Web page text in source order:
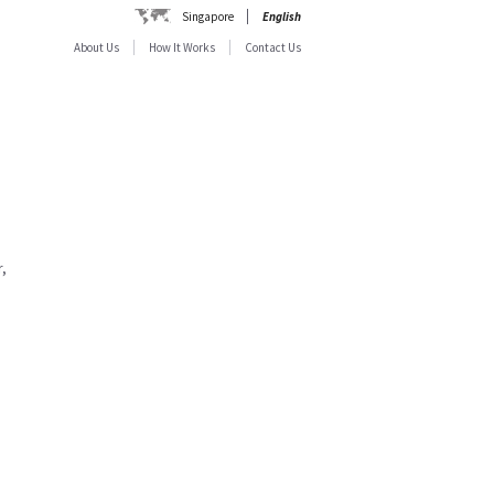
Singapore
English
About Us
How It Works Contact Us